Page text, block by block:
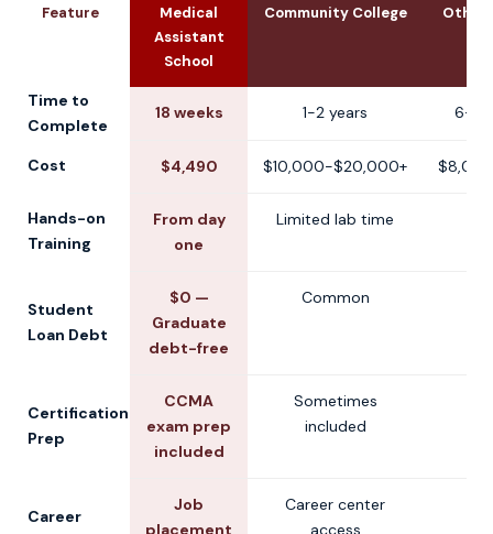
Feature
Medical
Assistant
School
Community College Other
Time to
Complete
18 weeks 1-2 years 6-12
Cost $4,490 $10,000-$20,000+
Hands-on
Training
From day
one
Limited lab time
Student
Loan Debt
$0 —
Graduate
debt-free
Common
Certification
Prep
CCMA
exam prep
included
Sometimes
included
Career
Job
placement
Career center
access